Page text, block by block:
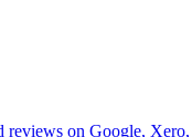
reviews on Google, Xero,